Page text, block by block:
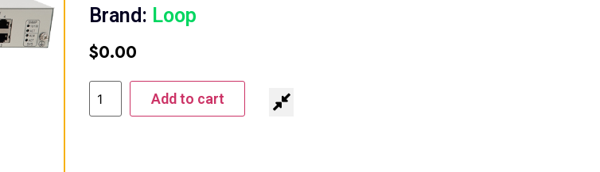
Brand: Loop
$0.00
Add to cart